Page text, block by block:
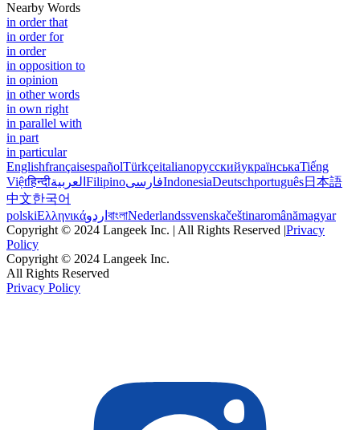
Nearby Words
in order that
in order for
in order
in opposition to
in opinion
in other words
in own right
in parallel with
in part
in particular
EnglishfrançaisespañolTürkçeitalianoрусскийукраїнськаTiếng
Việtहिन्दीالعربية FilipinoفارسیIndonesiaDeutschportuguês日本語
中文한국어
polskiΕλληνικάاردو বাংলাNederlandssvenskačeštinaromânămagyar
Copyright © 2024 Langeek Inc. | All Rights Reserved |Privacy
Policy
Copyright © 2024 Langeek Inc.
All Rights Reserved
Privacy Policy